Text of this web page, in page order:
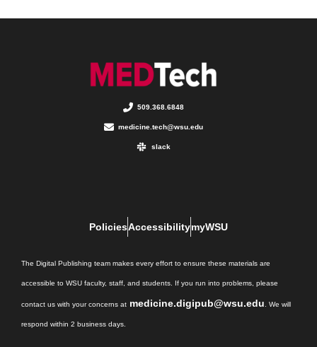
509.368.6848
medicine.tech@wsu.edu
slack
PoliciesAccessibilitymyWSU
The Digital Publishing team makes every effort to ensure these materials are
accessible to WSU faculty, staff, and students. If you run into problems, please
contact us with your concerns at medicine.digipub@wsu.edu. We will
respond within 2 business days.